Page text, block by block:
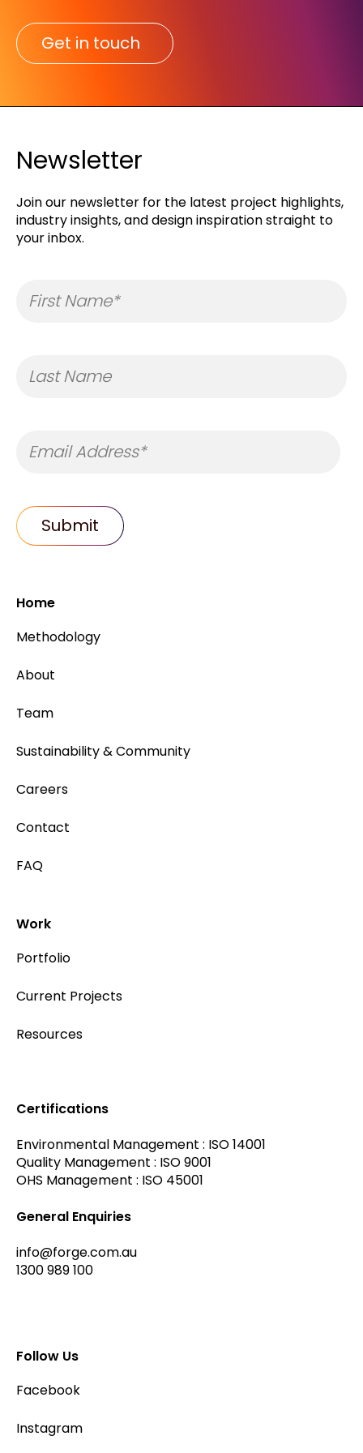
Get in touch
Newsletter
Join our newsletter for the latest project highlights,
industry insights, and design inspiration straight to
your inbox.
Certifications
Environmental Management : ISO 14001
Quality Management : ISO 9001
OHS Management : ISO 45001
General Enquiries
info@forge.com.au
1300 989 100
Follow Us
Facebook
Instagram
Home
Methodology
About
Team
Sustainability & Community
Careers
Contact
FAQ
Work
Portfolio
Current Projects
Resources